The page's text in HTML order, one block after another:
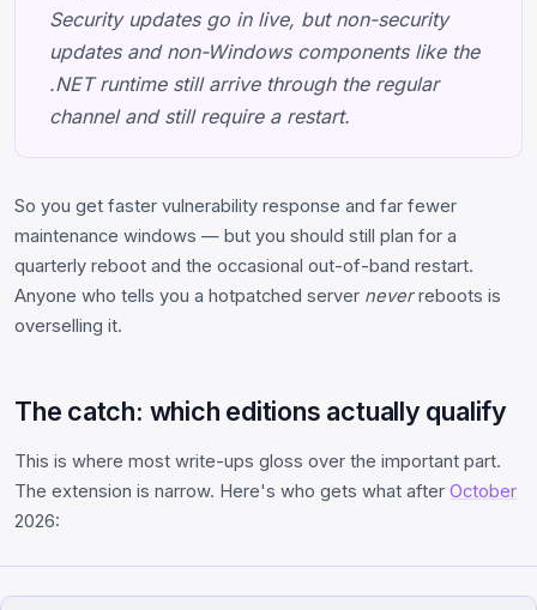
Security updates go in live, but non-security
updates and non-Windows components like the
.NET runtime still arrive through the regular
channel and still require a restart.
So you get faster vulnerability response and far fewer
maintenance windows — but you should still plan for a
quarterly reboot and the occasional out-of-band restart.
Anyone who tells you a hotpatched server neverreboots is
overselling it.
The catch: which editions actually qualify
This is where most write-ups gloss over the important part.
The extension is narrow. Here's who gets what after October
2026: